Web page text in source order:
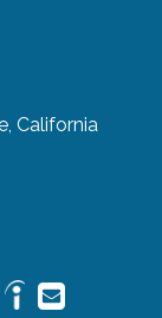
California